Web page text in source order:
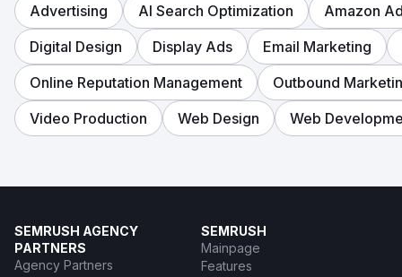
Advertising AI Search Optimization
Amazon
Digital Design
Display Ads
Email Marketing
Online Reputation Management
Outbound
Video Production
Web Design Web
SEMRUSH AGENCY
PARTNERS
Agency Partners
SEMRUSH
Mainpage
Features